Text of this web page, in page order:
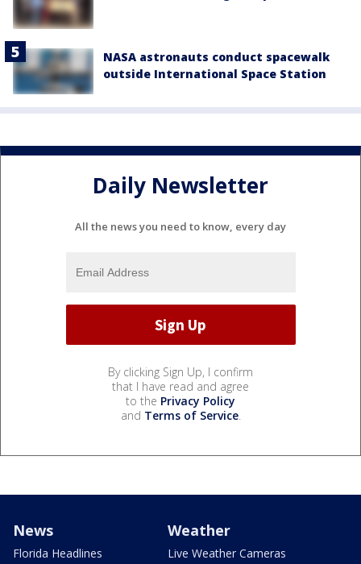
NASA astronauts conduct spacewalk
outside International Space Station
Daily Newsletter
All the news you need to know, every day
By clicking Sign Up, I confirm
that I have read and agree
to the Privacy Policy
and Terms of Service.
News
Florida Headlines
Weather
Live Weather Cameras